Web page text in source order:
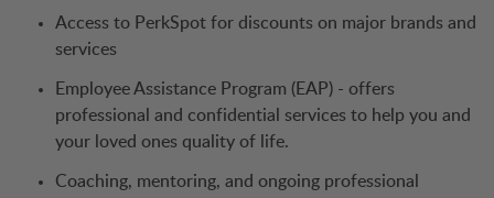
Access to PerkSpot for discounts on major brands and
services
Employee Assistance Program (EAP) - offers
professional and confidential services to help you and
your loved ones quality of life.
Coaching, mentoring, and ongoing professional